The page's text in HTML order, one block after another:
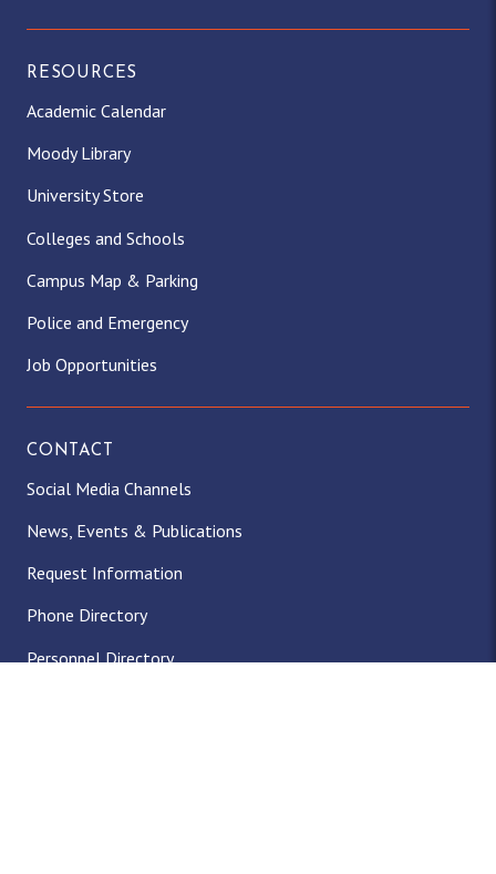
RESOURCES
Academic Calendar
Moody Library
University Store
Colleges and Schools
Campus Map & Parking
Police and Emergency
Job Opportunities
CONTACT
Social Media Channels
News, Events & Publications
Request Information
Phone Directory
Personnel Directory